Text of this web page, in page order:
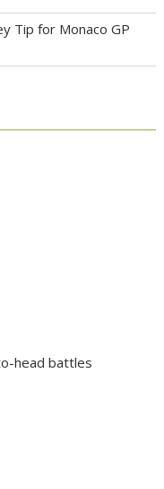
Tip for Monaco GP
head battles